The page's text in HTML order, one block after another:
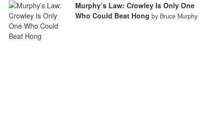
Murphy’s Law: Crowley Is Only One
Who Could Beat Hong by Bruce Murphy